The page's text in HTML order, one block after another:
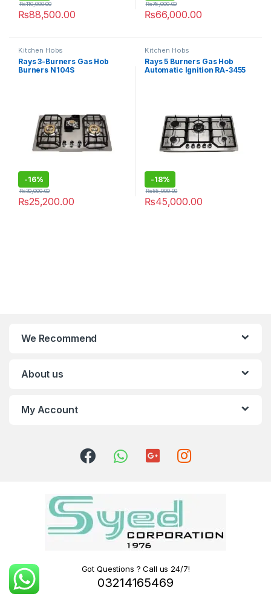
₨88,500.00
₨110,000.00
₨66,000.00
₨75,000.00
Kitchen Hobs
Rays 3-Burners Gas Hob
Burners N104S
-16%
₨25,200.00
₨30,000.00
Kitchen Hobs
Rays 5 Burners Gas Hob
Automatic Ignition RA-3455
-18%
₨45,000.00
₨55,000.00
We Recommend
About us
My Account
Got Questions ? Call us 24/7!
03214165469